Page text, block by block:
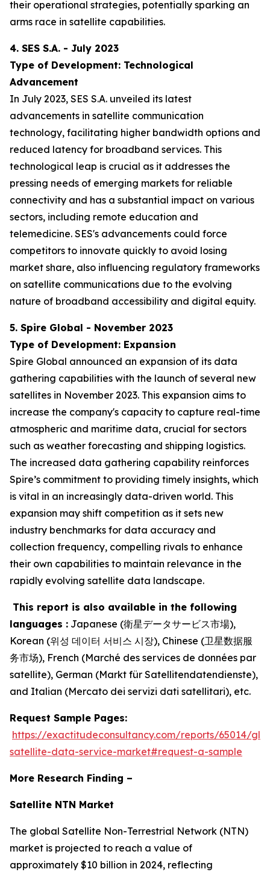
their operational strategies, potentially sparking an
arms race in satellite capabilities.
4. SES S.A. - July 2023
Type of Development: Technological
Advancement
In July 2023, SES S.A. unveiled its latest
advancements in satellite communication
technology, facilitating higher bandwidth options and
reduced latency for broadband services. This
technological leap is crucial as it addresses the
pressing needs of emerging markets for reliable
connectivity and has a substantial impact on various
sectors, including remote education and
telemedicine. SES's advancements could force
competitors to innovate quickly to avoid losing
market share, also influencing regulatory frameworks
on satellite communications due to the evolving
nature of broadband accessibility and digital equity.
5. Spire Global - November 2023
Type of Development: Expansion
Spire Global announced an expansion of its data
gathering capabilities with the launch of several new
satellites in November 2023. This expansion aims to
increase the company's capacity to capture real-time
atmospheric and maritime data, crucial for sectors
such as weather forecasting and shipping logistics.
The increased data gathering capability reinforces
Spire’s commitment to providing timely insights, which
is vital in an increasingly data-driven world. This
expansion may shift competition as it sets new
industry benchmarks for data accuracy and
collection frequency, compelling rivals to enhance
their own capabilities to maintain relevance in the
rapidly evolving satellite data landscape.
This report is also available in the following
languages : Japanese (衛星データサービス市場),
Korean (위성 데이터 서비스 시장), Chinese (卫星数据服
务市场), French (Marché des services de données par
satellite), German (Markt für Satellitendatendienste),
and Italian (Mercato dei servizi dati satellitari), etc.
Request Sample Pages:
https://exactitudeconsultancy.com/reports/65014/
satellite-data-service-market#request-a-sample
More Research Finding –
Satellite NTN Market
The global Satellite Non-Terrestrial Network (NTN)
market is projected to reach a value of
approximately $10 billion in 2024, reflecting